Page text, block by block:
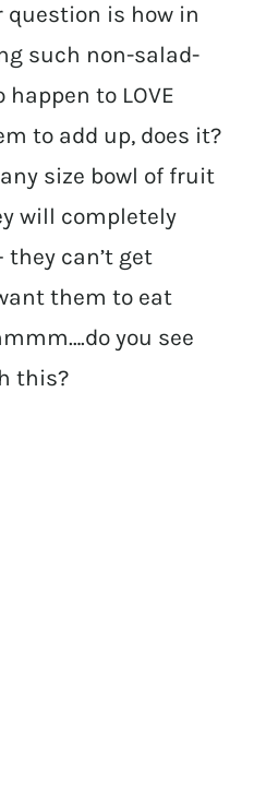
question is how in
such non-salad-
to LOVE
to add up, does it?
size bowl of fruit
will completely
they can’t get
them to eat
you see
this?